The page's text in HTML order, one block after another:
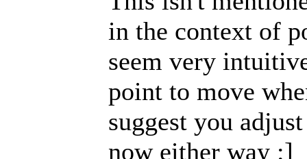
in the context of
seem very
point to move
suggest you
now either way :]